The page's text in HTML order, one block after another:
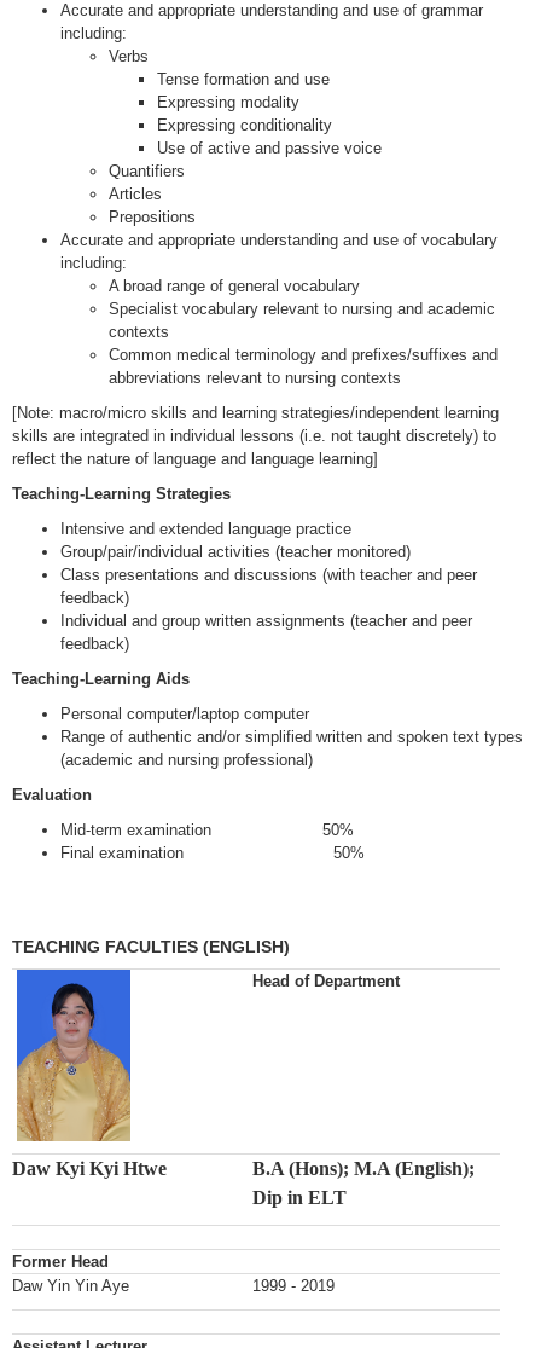
Accurate and appropriate understanding and use of grammar
including:
Verbs
Tense formation and use
Expressing modality
Expressing conditionality
Use of active and passive voice
Quantifiers
Articles
Prepositions
Accurate and appropriate understanding and use of vocabulary
including:
A broad range of general vocabulary
Specialist vocabulary relevant to nursing and academic
contexts
Common medical terminology and prefixes/suffixes and
abbreviations relevant to nursing contexts
[Note: macro/micro skills and learning strategies/independent learning
skills are integrated in individual lessons (i.e. not taught discretely) to
reflect the nature of language and language learning]
Teaching-Learning Strategies
Intensive and extended language practice
Group/pair/individual activities (teacher monitored)
Class presentations and discussions (with teacher and peer
feedback)
Individual and group written assignments (teacher and peer
feedback)
Teaching-Learning Aids
Personal computer/laptop computer
Range of authentic and/or simplified written and spoken text types
(academic and nursing professional)
Evaluation
Mid-term examination 50%
Final examination 50%
TEACHING FACULTIES (ENGLISH)
Head of Department
Daw Kyi Kyi Htwe
B.A (Hons); M.A (English);
Dip in ELT
Former Head
Daw Yin Yin Aye
1999 - 2019